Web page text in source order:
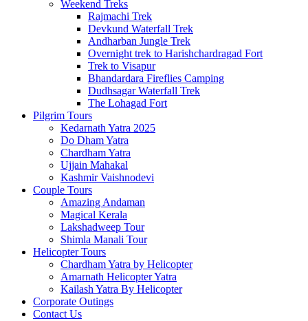
Weekend Treks
Rajmachi Trek
Devkund Waterfall Trek
Andharban Jungle Trek
Overnight trek to Harishchardragad Fort
Trek to Visapur
Bhandardara Fireflies Camping
Dudhsagar Waterfall Trek
The Lohagad Fort
Pilgrim Tours
Kedarnath Yatra 2025
Do Dham Yatra
Chardham Yatra
Ujjain Mahakal
Kashmir Vaishnodevi
Couple Tours
Amazing Andaman
Magical Kerala
Lakshadweep Tour
Shimla Manali Tour
Helicopter Tours
Chardham Yatra by Helicopter
Amarnath Helicopter Yatra
Kailash Yatra By Helicopter
Corporate Outings
Contact Us